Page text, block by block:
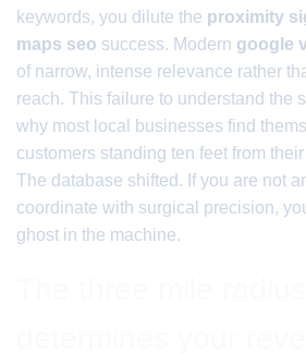
keywords, you dilute the proximity
maps seo success. Modern google
of narrow, intense relevance rather
reach. This failure to understand the
why most local businesses find
customers standing ten feet from
The database shifted. If you are not
coordinate with surgical precision,
ghost in the machine.